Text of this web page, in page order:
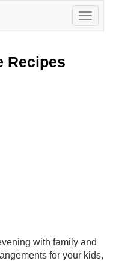
Toggle
Recipes
with family and
for your kids,